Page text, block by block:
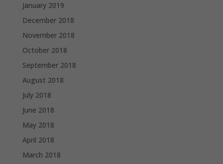
January 2019
December 2018
November 2018
October 2018
September 2018
August 2018
July 2018
June 2018
May 2018
April 2018
March 2018